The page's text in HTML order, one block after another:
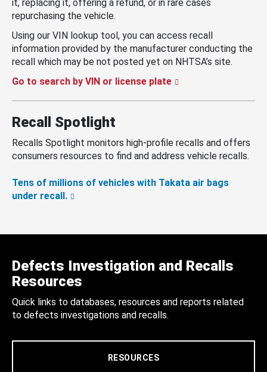
it, replacing it, offering a refund, or in rare cases
repurchasing the vehicle.
Using our VIN lookup tool, you can access recall
information provided by the manufacturer conducting the
recall which may be not posted yet on NHTSA’s site.
Go to search by VIN or license plate
Recall Spotlight
Recalls Spotlight monitors high-profile recalls and offers
consumers resources to find and address vehicle recalls.
Tens of millions of vehicles with Takata air bags
under recall.
Defects Investigation and Recalls
Resources
Quick links to databases, resources and reports related
to defects investigations and recalls.
RESOURCES